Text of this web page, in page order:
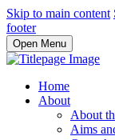
Skip to main content
footer
Open Menu
Home
About
About
Aims